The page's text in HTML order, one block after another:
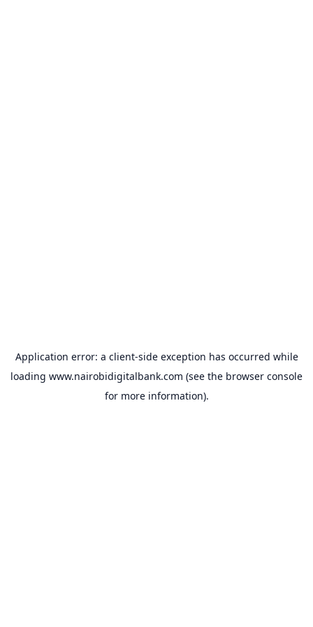
Application error: a client-side exception has occurred while
loading www.nairobidigitalbank.com (see the browser console
for more information).